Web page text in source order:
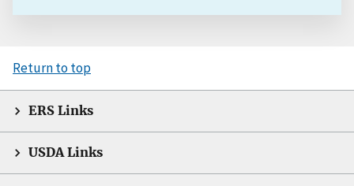
Return to top
ERS Links
USDA Links